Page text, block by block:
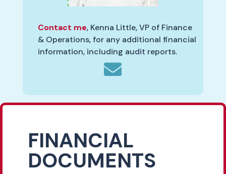
Contact me, Kenna Little, VP of Finance
& Operations, for any additional financial
information, including audit reports.

FINANCIAL
DOCUMENTS